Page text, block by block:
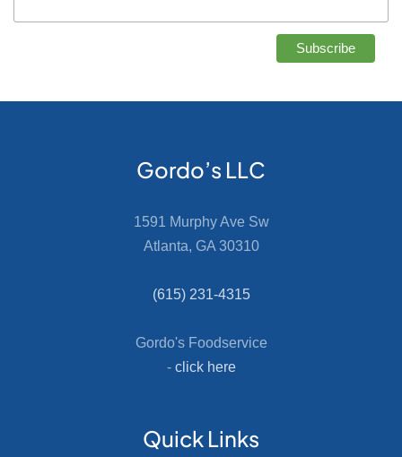
Gordo’s LLC
1591 Murphy Ave Sw
Atlanta, GA 30310
(615) 231-4315
Gordo's Foodservice
- click here
Quick Links